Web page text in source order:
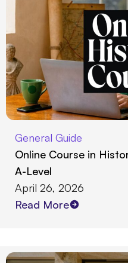
General Guide
Online Course in
A-Level
April 26, 2026
Read More